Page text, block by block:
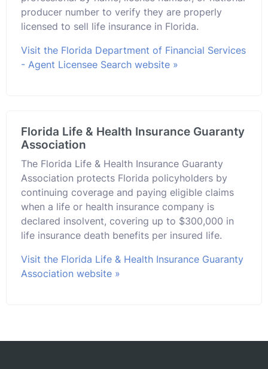
producer number to verify they are properly
licensed to sell life insurance in Florida.
Visit the Florida Department of Financial Services
- Agent Licensee Search website »
Florida Life & Health Insurance Guaranty
Association
The Florida Life & Health Insurance Guaranty
Association protects Florida policyholders by
continuing coverage and paying eligible claims
when a life or health insurance company is
declared insolvent, covering up to $300,000 in
life insurance death benefits per insured life.
Visit the Florida Life & Health Insurance Guaranty
Association website »